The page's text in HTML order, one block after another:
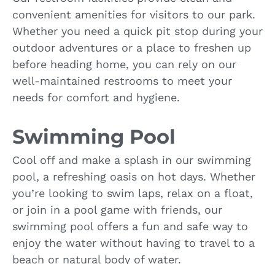
convenient amenities for visitors to our park.
Whether you need a quick pit stop during your
outdoor adventures or a place to freshen up
before heading home, you can rely on our
well-maintained restrooms to meet your
needs for comfort and hygiene.
Swimming Pool
Cool off and make a splash in our swimming
pool, a refreshing oasis on hot days. Whether
you’re looking to swim laps, relax on a float,
or join in a pool game with friends, our
swimming pool offers a fun and safe way to
enjoy the water without having to travel to a
beach or natural body of water.